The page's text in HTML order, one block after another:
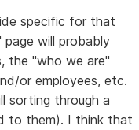
specific for that
will probably
the "who we are"
or employees, etc.
sorting through a
to them). I think that